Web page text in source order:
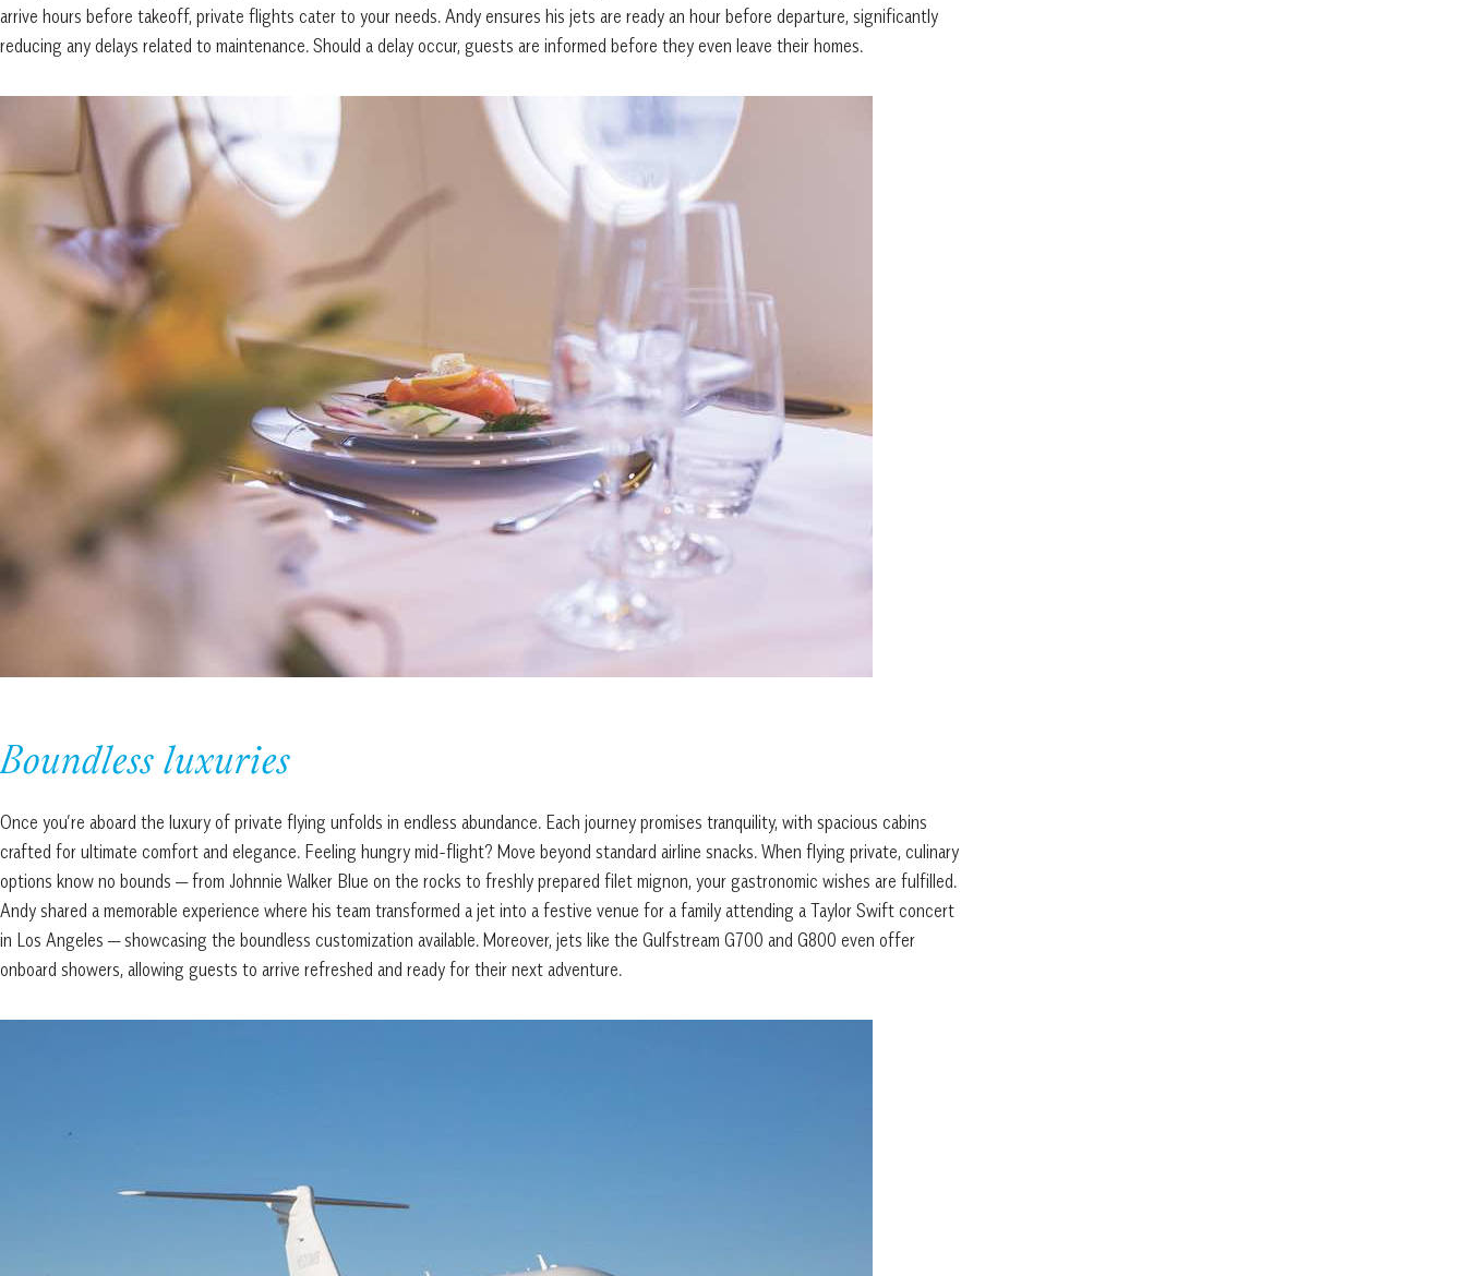
arrive hours before takeoff, private flights cater to your needs. Andy ensures his jets are ready an hour before departure, significantly
reducing any delays related to maintenance. Should a delay occur, guests are informed before they even leave their homes.
Boundless luxuries
Once you’re aboard the luxury of private flying unfolds in endless abundance. Each journey promises tranquility, with spacious cabins
crafted for ultimate comfort and elegance. Feeling hungry mid-flight? Move beyond standard airline snacks. When flying private, culinary
options know no bounds — from Johnnie Walker Blue on the rocks to freshly prepared filet mignon, your gastronomic wishes are fulfilled.
Andy shared a memorable experience where his team transformed a jet into a festive venue for a family attending a Taylor Swift concert
in Los Angeles — showcasing the boundless customization available. Moreover, jets like the Gulfstream G700 and G800 even offer
onboard showers, allowing guests to arrive refreshed and ready for their next adventure.